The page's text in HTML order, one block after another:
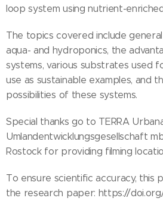
loop system using nutrient-
The topics covered include
aqua- and hydroponics, the
systems, various substrates used
use as sustainable examples, and
possibilities of these systems.
Special thanks go to TERRA
Umlandentwicklungsgesellschaft
Rostock for providing filming
To ensure scientific accuracy, this
the research paper: https://